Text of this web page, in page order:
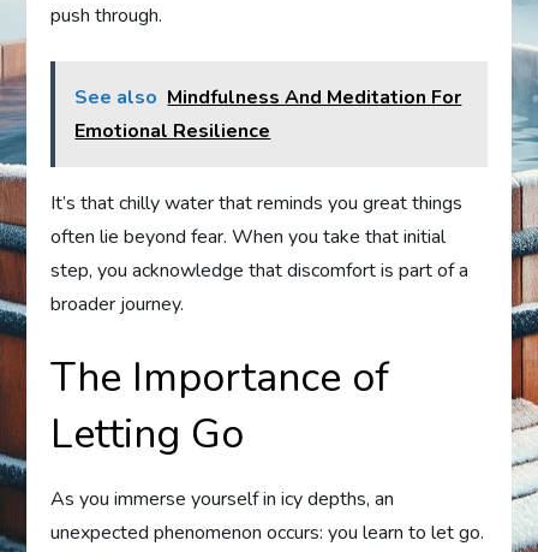
push through.
See also Mindfulness And Meditation For
Emotional Resilience
It’s that chilly water that reminds you great things
often lie beyond fear. When you take that initial
step, you acknowledge that discomfort is part of a
broader journey.
The Importance of
Letting Go
As you immerse yourself in icy depths, an
unexpected phenomenon occurs: you learn to let go.